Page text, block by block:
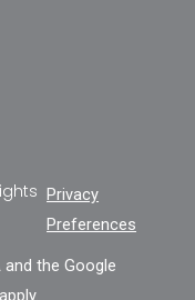
Privacy
Preferences
the Google
apply.